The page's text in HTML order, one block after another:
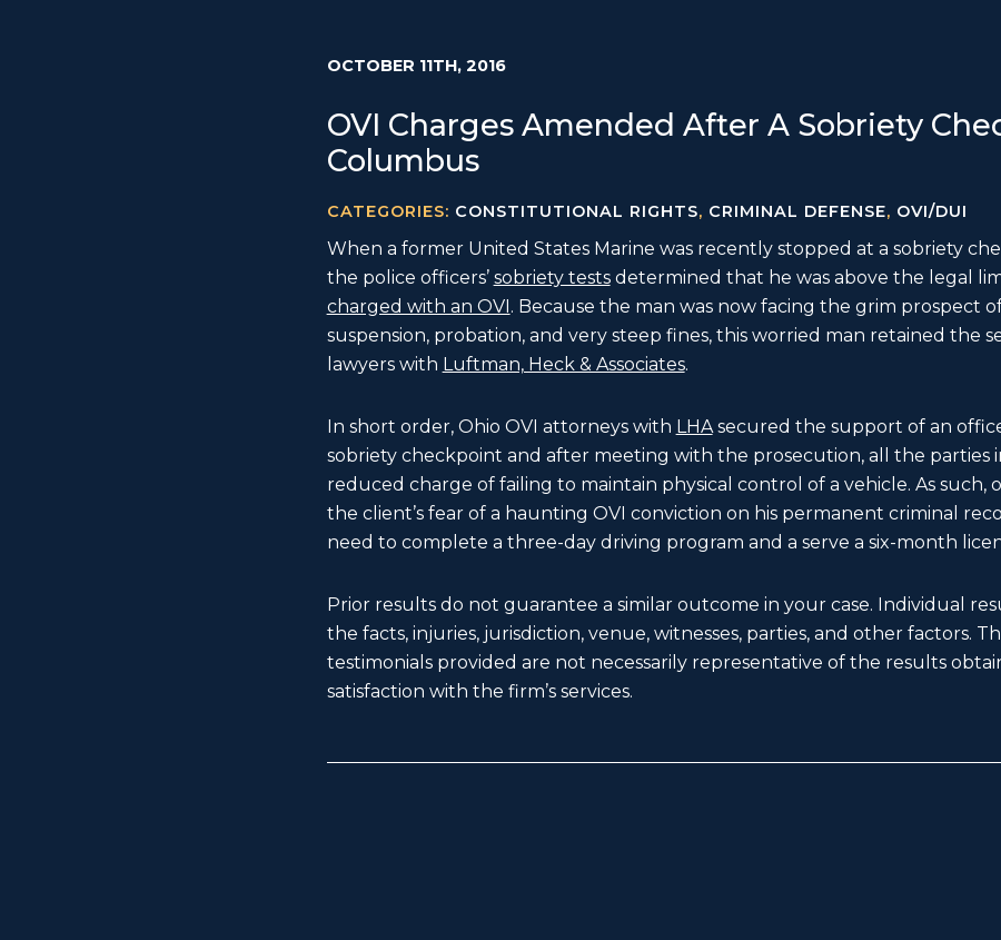
OCTOBER 11TH, 2016
OVI Charges Amended After A Sobriety
Columbus
CATEGORIES: CONSTITUTIONAL RIGHTS, CRIMINAL DEFENSE, OVI/DUI
When a former United States Marine was recently stopped at a sobriety
the police officers’ sobriety testsdetermined that he was above the legal
charged with an OVI . Because the man was now facing the grim prospect
suspension, probation, and very steep fines, this worried man retained the
lawyers with Luftman, Heck & Associates.
In short order, Ohio OVI attorneys with LHAsecured the support of an
sobriety checkpoint and after meeting with the prosecution, all the parties
reduced charge of failing to maintain physical control of a vehicle. As such,
the client’s fear of a haunting OVI conviction on his permanent criminal
need to complete a three-day driving program and a serve a six-month
Prior results do not guarantee a similar outcome in your case. Individual
the facts, injuries, jurisdiction, venue, witnesses, parties, and other factors.
testimonials provided are not necessarily representative of the results
satisfaction with the firm’s services.